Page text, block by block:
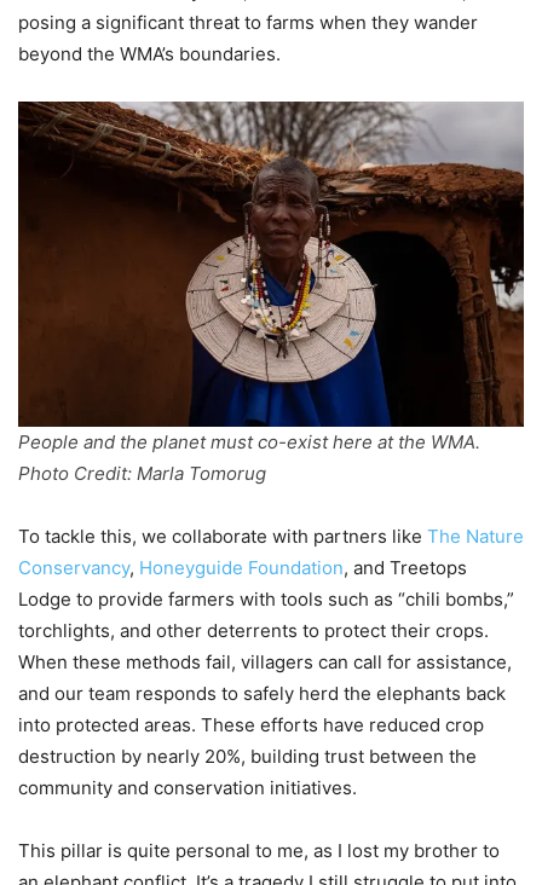
posing a significant threat to farms when they wander
beyond the WMA’s boundaries.
People and the planet must co-exist here at the WMA.
Photo Credit: Marla Tomorug
To tackle this, we collaborate with partners like The Nature
Conservancy, Honeyguide Foundation, and Treetops
Lodge to provide farmers with tools such as “chili bombs,”
torchlights, and other deterrents to protect their crops.
When these methods fail, villagers can call for assistance,
and our team responds to safely herd the elephants back
into protected areas. These efforts have reduced crop
destruction by nearly 20%, building trust between the
community and conservation initiatives.
This pillar is quite personal to me, as I lost my brother to